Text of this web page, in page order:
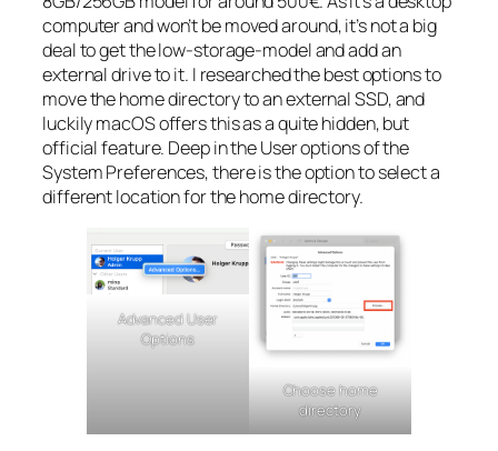
computer and won’t be moved around, it’s not a big
deal to get the low-storage-model and add an
external drive to it. I researched the best options to
move the home directory to an external SSD, and
luckily macOS offers this as a quite hidden, but
official feature. Deep in the User options of the
System Preferences, there is the option to select a
different location for the home directory.
Advanced User
Options
Choose home
directory